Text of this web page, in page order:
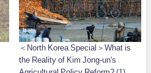
＜North Korea Special＞What is
the Reality of Kim Jong-un's